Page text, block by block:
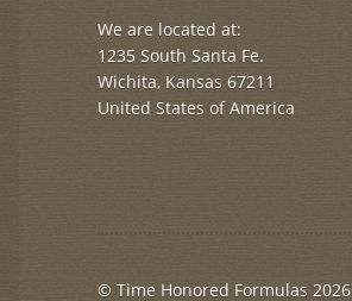
We are located at:
1235 South Santa Fe.
Wichita, Kansas 67211
United States of America
© Time Honored Formulas 2026